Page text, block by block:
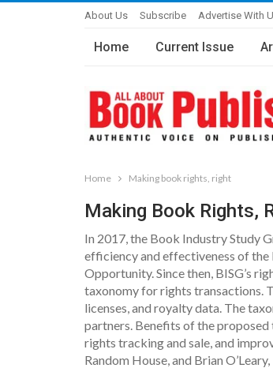
About Us Subscribe Advertise With
Home Current Issue
Home Making book rights, right
Making Book Rights,
In 2017, the Book Industry Study
efficiency and effectiveness of
Opportunity. Since then, BISG’s
taxonomy for rights transactions.
licenses, and royalty data. The
partners. Benefits of the
rights tracking and sale, and
Random House, and Brian